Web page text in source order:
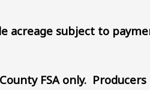
acreage subject to
FSA only. Producers